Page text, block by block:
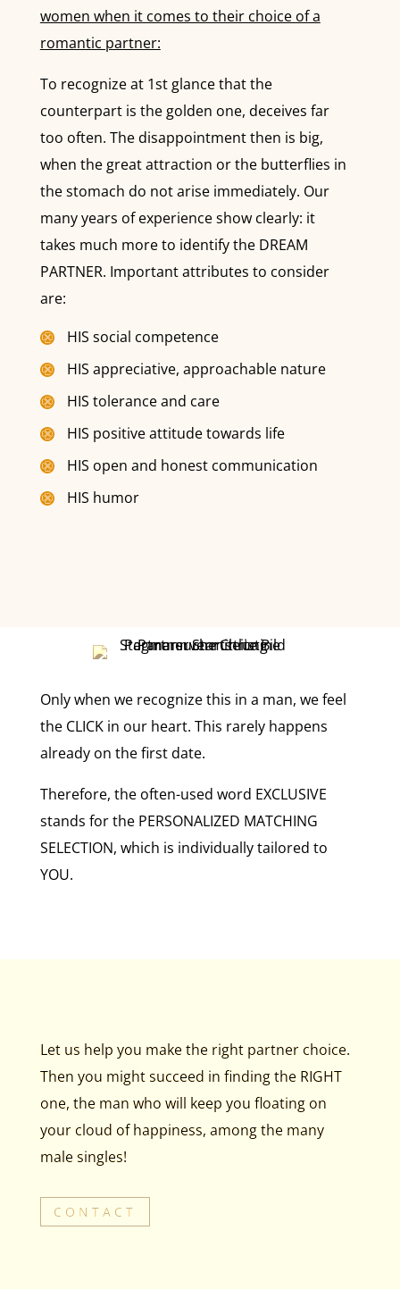
women when it comes to their choice of a
romantic partner:
To recognize at 1st glance that the
counterpart is the golden one, deceives far
too often. The disappointment then is big,
when the great attraction or the butterflies in
the stomach do not arise immediately. Our
many years of experience show clearly: it
takes much more to identify the DREAM
PARTNER. Important attributes to consider
are:
HIS social competence
HIS appreciative, approachable nature
HIS tolerance and care
HIS positive attitude towards life
HIS open and honest communication
HIS humor
Only when we recognize this in a man, we feel
the CLICK in our heart. This rarely happens
already on the first date.
Therefore, the often-used word EXCLUSIVE
stands for the PERSONALIZED MATCHING
SELECTION, which is individually tailored to
YOU.
Let us help you make the right partner choice.
Then you might succeed in finding the RIGHT
one, the man who will keep you floating on
your cloud of happiness, among the many
male singles!
CONTACT